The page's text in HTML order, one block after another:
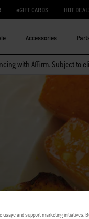
eGIFT CARDS HOT
Accessories
with Affirm. Subject to
and support marketing initiatives.